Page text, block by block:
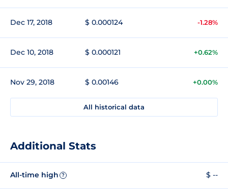
Dec 17, 2018 $ 0.000124 -1.28%
Dec 10, 2018 $ 0.000121 +0.62%
Nov 29, 2018 $ 0.00146 +0.00%
All historical data
Additional Stats
All-time high ? $ --